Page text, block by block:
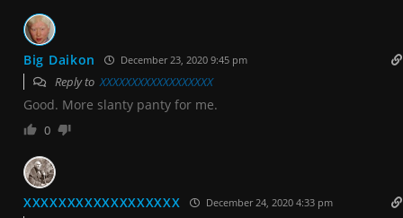
Big Daikon December 23, 2020 9:45 pm
Reply toXXXXXXXXXXXXXXXXXX
Good. More slanty panty for me.
0
XXXXXXXXXXXXXXXXXX December 24, 2020 4:33 pm